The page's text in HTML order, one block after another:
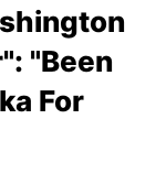
"Been
For